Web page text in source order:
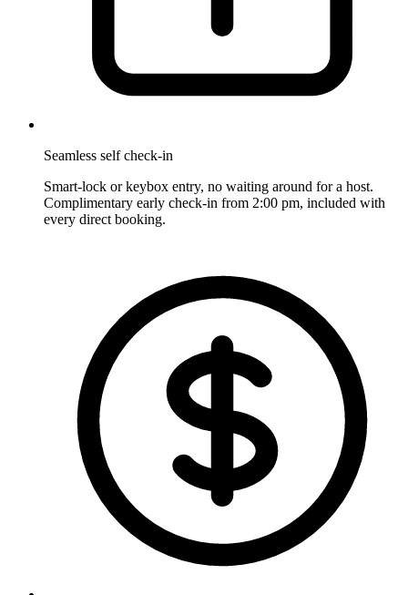
Seamless self check-in
Smart-lock or keybox entry, no waiting around for a host.
Complimentary early check-in from 2:00 pm, included with
every direct booking.